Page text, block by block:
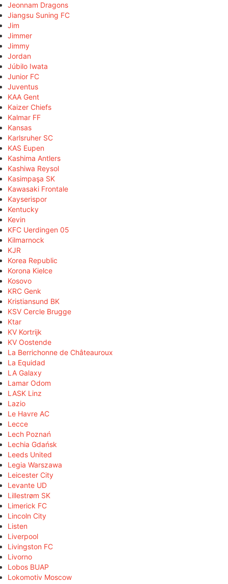
Jeonnam Dragons
Jiangsu Suning FC
Jim
Jimmer
Jimmy
Jordan
Júbilo Iwata
Junior FC
Juventus
KAA Gent
Kaizer Chiefs
Kalmar FF
Kansas
Karlsruher SC
KAS Eupen
Kashima Antlers
Kashiwa Reysol
Kasimpaşa SK
Kawasaki Frontale
Kayserispor
Kentucky
Kevin
KFC Uerdingen 05
Kilmarnock
KJR
Korea Republic
Korona Kielce
Kosovo
KRC Genk
Kristiansund BK
KSV Cercle Brugge
Ktar
KV Kortrijk
KV Oostende
La Berrichonne de Châteauroux
La Equidad
LA Galaxy
Lamar Odom
LASK Linz
Lazio
Le Havre AC
Lecce
Lech Poznań
Lechia Gdańsk
Leeds United
Legia Warszawa
Leicester City
Levante UD
Lillestrøm SK
Limerick FC
Lincoln City
Listen
Liverpool
Livingston FC
Livorno
Lobos BUAP
Lokomotiv Moscow